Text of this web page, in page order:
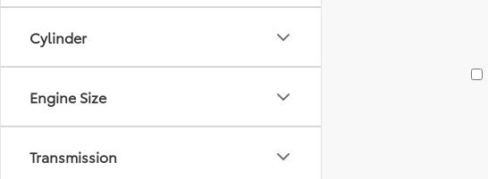
Cylinder
Engine Size
Transmission